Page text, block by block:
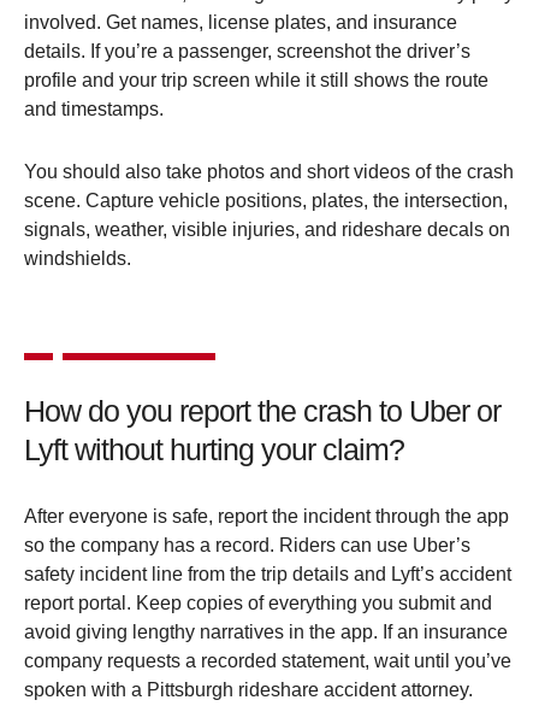
involved. Get names, license plates, and insurance
details. If you’re a passenger, screenshot the driver’s
profile and your trip screen while it still shows the route
and timestamps.
You should also take photos and short videos of the crash
scene. Capture vehicle positions, plates, the intersection,
signals, weather, visible injuries, and rideshare decals on
windshields.
How do you report the crash to Uber or
Lyft without hurting your claim?
After everyone is safe, report the incident through the app
so the company has a record. Riders can use Uber’s
safety incident line from the trip details and Lyft’s accident
report portal. Keep copies of everything you submit and
avoid giving lengthy narratives in the app. If an insurance
company requests a recorded statement, wait until you’ve
spoken with a Pittsburgh rideshare accident attorney.